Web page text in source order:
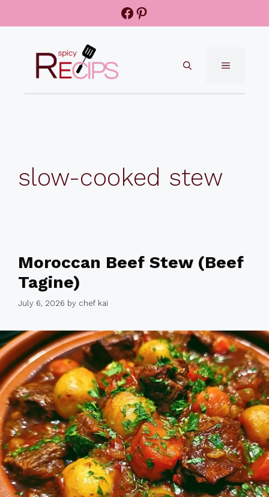
Facebook
Pinterest
MENU
slow-cooked stew
Moroccan Beef Stew (Beef
Tagine)
July 6, 2026 by chef kai